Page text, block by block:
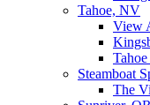
Tahoe, NV
View
Steamboat
The